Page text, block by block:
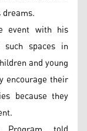
event with his
spaces in
and young
encourage their
because they